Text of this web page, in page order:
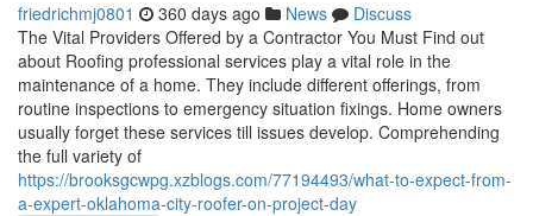
friedrichmj0801 360 days ago News
Discuss
The Vital Providers Offered by a Contractor You Must Find out
about Roofing professional services play a vital role in the
maintenance of a home. They include different offerings, from
routine inspections to emergency situation fixings. Home owners
usually forget these services till issues develop. Comprehending
the full variety of
https://brooksgcwpg.xzblogs.com/77194493/what-to-expect-from-
a-expert-oklahoma-city-roofer-on-project-day